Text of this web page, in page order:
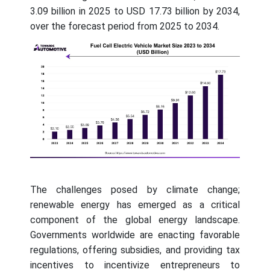
3.09 billion in 2025 to USD 17.73 billion by 2034,
over the forecast period from 2025 to 2034.
The challenges posed by climate change;
renewable energy has emerged as a critical
component of the global energy landscape.
Governments worldwide are enacting favorable
regulations, offering subsidies, and providing tax
incentives to incentivize entrepreneurs to